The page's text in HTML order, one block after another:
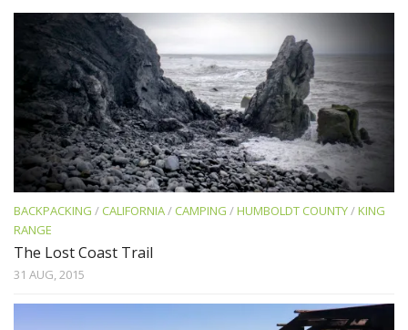
BACKPACKING / CALIFORNIA/ CAMPING /HUMBOLDT COUNTY/KING
RANGE
The Lost Coast Trail
31 AUG, 2015